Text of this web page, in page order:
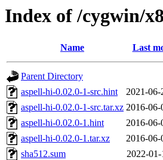
Index of /cygwin/
Name Last
Parent Directory
aspell-hi-0.02.0-1-src.hint
2021-06-
aspell-hi-0.02.0-1-src.tar.xz 2016-06-
aspell-hi-0.02.0-1.hint
2016-06-
aspell-hi-0.02.0-1.tar.xz
2016-06-
sha512.sum
2022-